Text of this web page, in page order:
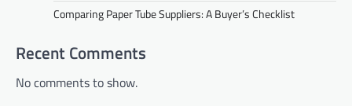
Comparing Paper Tube Suppliers: A Buyer’s Checklist
Recent Comments
No comments to show.